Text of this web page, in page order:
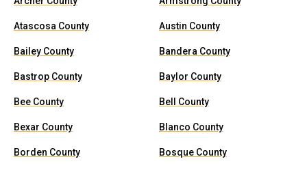
Atascosa County Austin County
Bailey County Bandera County
Bastrop County Baylor County
Bee County Bell County
Bexar County Blanco County
Borden County Bosque County